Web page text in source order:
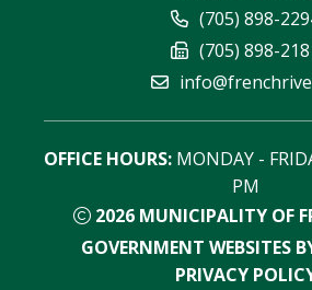
(705) 898-
(705) 898-
2026 MUNICIPALITY OF
OFFICE HOURS: MONDAY -
PM
GOVERNMENT WEBSITES
PRIVACY